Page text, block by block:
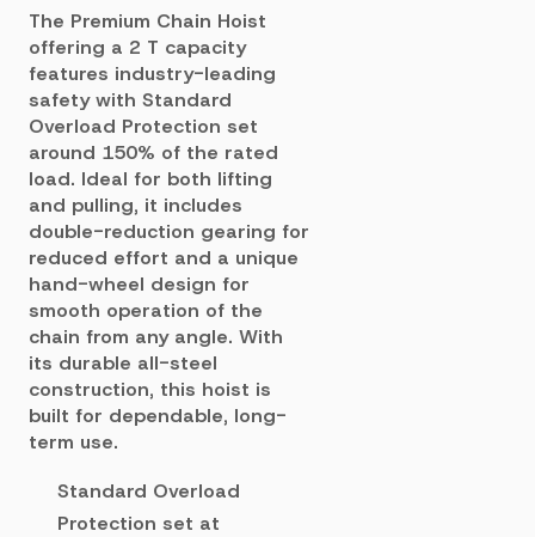
The Premium Chain Hoist
offering a 2 T capacity
features industry-leading
safety with Standard
Overload Protection set
around 150% of the rated
load. Ideal for both lifting
and pulling, it includes
double-reduction gearing for
reduced effort and a unique
hand-wheel design for
smooth operation of the
chain from any angle. With
its durable all-steel
construction, this hoist is
built for dependable, long-
term use.
Standard Overload
Protection set at